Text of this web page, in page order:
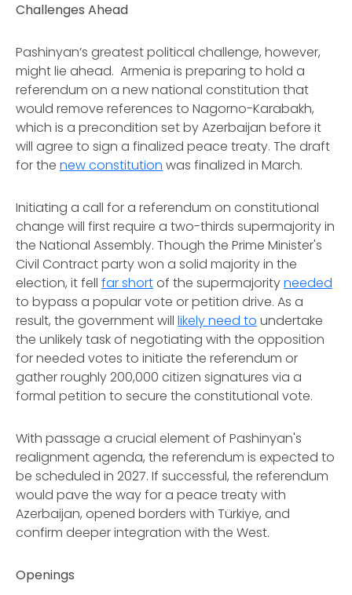
Challenges Ahead
Pashinyan’s greatest political challenge, however,
might lie ahead. Armenia is preparing to hold a
referendum on a new national constitution that
would remove references to Nagorno-Karabakh,
which is a precondition set by Azerbaijan before it
will agree to sign a finalized peace treaty. The draft
for the new constitution was finalized in March.
Initiating a call for a referendum on constitutional
change will first require a two-thirds supermajority in
the National Assembly. Though the Prime Minister's
Civil Contract party won a solid majority in the
election, it fell far shortof the supermajorityneeded
to bypass a popular vote or petition drive. As a
result, the government will likely need to undertake
the unlikely task of negotiating with the opposition
for needed votes to initiate the referendum or
gather roughly 200,000 citizen signatures via a
formal petition to secure the constitutional vote.
With passage a crucial element of Pashinyan's
realignment agenda, the referendum is expected to
be scheduled in 2027. If successful, the referendum
would pave the way for a peace treaty with
Azerbaijan, opened borders with Türkiye, and
confirm deeper integration with the West.
Openings